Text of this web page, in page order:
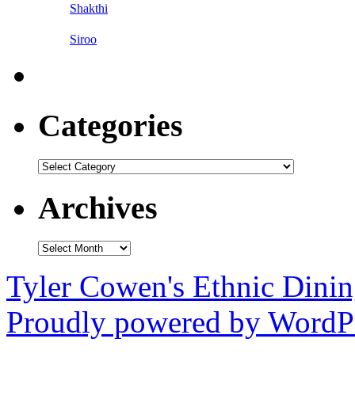
Shakthi
Siroo
Categories
Categories
Archives
Archives
Tyler Cowen's Ethnic
Proudly powered by